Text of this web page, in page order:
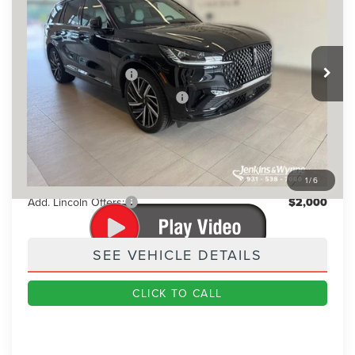
1/6
VIN:5LM5J9XC4TGL21812Stock:91775Model:
In Stock Int.
Less
MSRP
$89,845
Retail Customer Cash -$4,000
Summer Sales Event Bonus Cash -$1,000
Doc Fee +$890
$85,735
You Save $4,110
Add. Lincoln Offers: $2,000
SEE VEHICLE DETAILS
CLICK TO CALL